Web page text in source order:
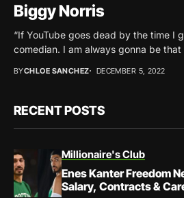
Biggy Norris
“If YouTube goes dead by the time I
comedian. I am always gonna be
BYCHLOE SANCHEZ DECEMBER 5, 2022
RECENT POSTS
Millionaire's Club
Enes Kanter Freedom
Salary, Contracts &